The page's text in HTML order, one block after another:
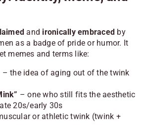
and ironically embraced by
as a badge of pride or humor. It
memes and terms like:
– the idea of aging out of the twink
– one who still fits the aesthetic
20s/early 30s
or athletic twink (twink +